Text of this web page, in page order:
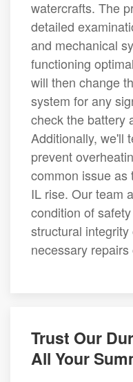
watercrafts. The
detailed
and mechanical
functioning
will then change
system for any
check the battery
Additionally, we'll
prevent
common issue as
IL rise. Our team
condition of
structural
necessary
Trust Our
All Your